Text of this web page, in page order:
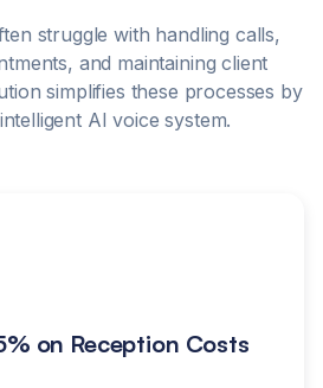
struggle with handling calls,
and maintaining client
simplifies these processes by
AI voice system.
on Reception Costs